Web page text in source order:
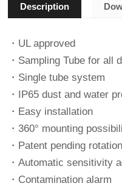
Description
・UL approved
・Sampling Tube for all
・Single tube system
・IP65 dust and water
・Easy installation
・360° mounting
・Patent pending
・Automatic sensitivity
・Contamination alarm